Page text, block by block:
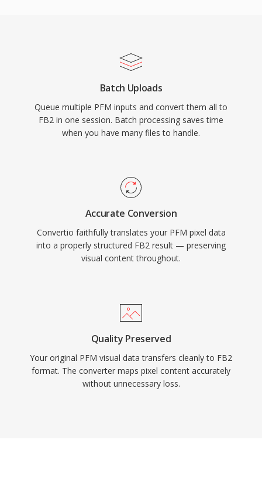
Batch Uploads
Queue multiple PFM inputs and convert them all to
FB2 in one session. Batch processing saves time
when you have many files to handle.
Accurate Conversion
Convertio faithfully translates your PFM pixel data
into a properly structured FB2 result — preserving
visual content throughout.
Quality Preserved
Your original PFM visual data transfers cleanly to FB2
format. The converter maps pixel content accurately
without unnecessary loss.